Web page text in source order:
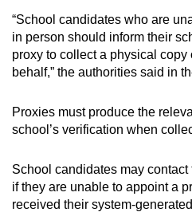
“School candidates who are
in person should inform their
proxy to collect a physical copy
behalf,” the authorities said in
Proxies must produce the
school’s verification when
School candidates may
if they are unable to appoint a
received their system-